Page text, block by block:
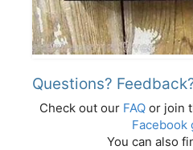
Questions?
Check out our FAQ or join
Facebook
You can also